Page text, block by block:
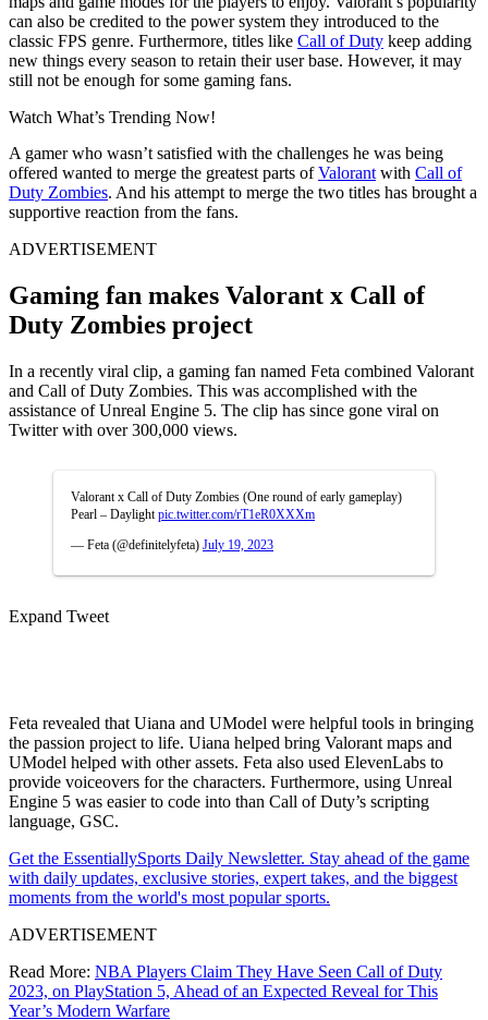
can also be credited to the power system they introduced to the
classic FPS genre. Furthermore, titles like Call of Duty keep adding
new things every season to retain their user base. However, it may
still not be enough for some gaming fans.
Watch What’s Trending Now!
A gamer who wasn’t satisfied with the challenges he was being
offered wanted to merge the greatest parts ofValorant with Call of
Duty Zombies. And his attempt to merge the two titles has brought a
supportive reaction from the fans.
ADVERTISEMENT
Gaming fan makes Valorant x Call of
Duty Zombies project
In a recently viral clip, a gaming fan named Feta combined Valorant
and Call of Duty Zombies. This was accomplished with the
assistance of Unreal Engine 5. The clip has since gone viral on
Twitter with over 300,000 views.
Valorant x Call of Duty Zombies (One round of early gameplay)
Pearl – Daylight pic.twitter.com/rT1eR0XXXm
— Feta (@definitelyfeta) July 19, 2023
Expand Tweet
Feta revealed that Uiana and UModel were helpful tools in bringing
the passion project to life. Uiana helped bring Valorant maps and
UModel helped with other assets. Feta also used ElevenLabs to
provide voiceovers for the characters. Furthermore, using Unreal
Engine 5 was easier to code into than Call of Duty’s scripting
language, GSC.
Get the EssentiallySports Daily Newsletter. Stay ahead of the game
with daily updates, exclusive stories, expert takes, and the biggest
moments from the world's most popular sports.
ADVERTISEMENT
Read More: NBA Players Claim They Have Seen Call of Duty
2023, on PlayStation 5, Ahead of an Expected Reveal for This
Year’s Modern Warfare